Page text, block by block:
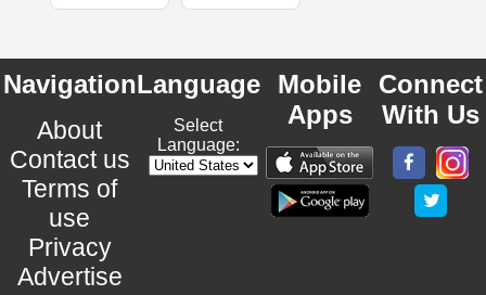
Navigation
About
Contact us
Terms of
use
Privacy
Advertise
Language
Select
Language:
Mobile
Apps
Connect
With Us